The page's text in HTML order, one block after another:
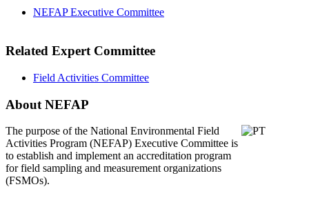
NEFAP Executive Committee
Related Expert Committee
Field Activities Committee
About NEFAP
The purpose of the National Environmental Field
Activities Program (NEFAP) Executive Committee is
to establish and implement an accreditation program
for field sampling and measurement organizations
(FSMOs).